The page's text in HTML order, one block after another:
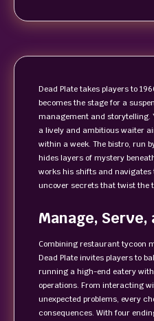
Dead Plate takes players to
becomes the stage for a
management and storytelling.
a lively and ambitious waiter
within a week. The bistro, run
hides layers of mystery
works his shifts and navigates
uncover secrets that twist the
Manage,
Combining restaurant tycoon
Dead Plate invites players to
running a high-end eatery
operations. From interacting
unexpected problems, every
consequences. With four